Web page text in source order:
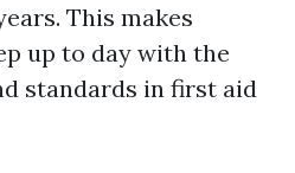
This makes
up to day with the
standards in first aid